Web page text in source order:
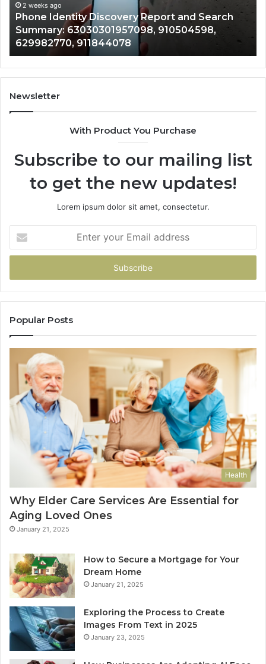
Summary:
63030301957098,
910504598,
629982770,
911844078
2 weeks ago
Phone Identity Discovery Report and Search
Summary: 63030301957098, 910504598,
629982770, 911844078
Newsletter
With Product You Purchase
Subscribe to our mailing list
to get the new updates!
Lorem ipsum dolor sit amet, consectetur.
your
Email
Popular Posts
Health
Why Elder Care Services Are Essential for
Aging Loved Ones
January 21, 2025
How to Secure a Mortgage for Your
Dream Home
January 21, 2025
Exploring the Process to Create
Images From Text in 2025
January 23, 2025